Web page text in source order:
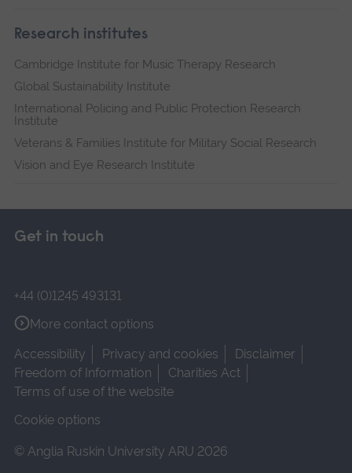
Research institutes
Cambridge Institute for Music Therapy Research
Global Sustainability Institute
International Policing and Public Protection Research
Institute
Veterans & Families Institute for Military Social Research
Vision and Eye Research Institute
Get in touch
+44 (0)1245 493131
More contact options
Accessibility
Privacy and cookies
Disclaimer
Freedom of Information
Charities Act
Terms of use of the website
Cookie options
© Anglia Ruskin University ARU 2026